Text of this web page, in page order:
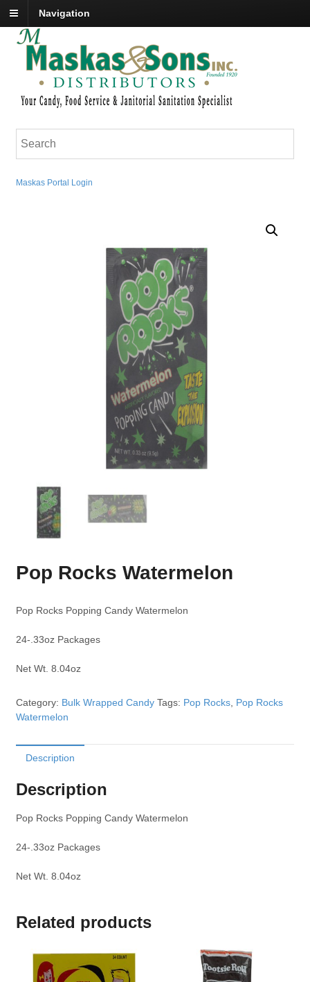
Navigation
Maskas Portal Login
Pop Rocks Watermelon
Pop Rocks Popping Candy Watermelon
24-.33oz Packages
Net Wt. 8.04oz
Category: Bulk Wrapped Candy Tags: Pop Rocks, Pop Rocks
Watermelon
Description
Description
Pop Rocks Popping Candy Watermelon
24-.33oz Packages
Net Wt. 8.04oz
Related products